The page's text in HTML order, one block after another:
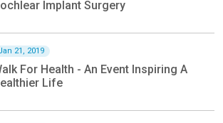
Implant Surgery
21, 2019
For Health - An Event Inspiring A
Life